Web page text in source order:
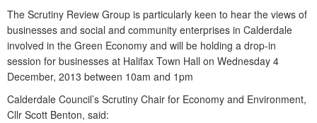
The Scrutiny Review Group is particularly keen to hear the views of
businesses and social and community enterprises in Calderdale
involved in the Green Economy and will be holding a drop-in
session for businesses at Halifax Town Hall on Wednesday 4
December, 2013 between 10am and 1pm
Calderdale Council’s Scrutiny Chair for Economy and Environment,
Cllr Scott Benton, said: